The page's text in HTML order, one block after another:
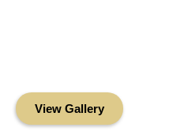
View Gallery